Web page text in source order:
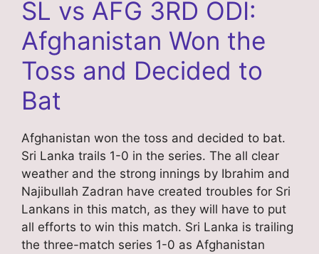
SL vs AFG 3RD ODI:
Afghanistan Won the
Toss and Decided to
Bat
Afghanistan won the toss and decided to bat.
Sri Lanka trails 1-0 in the series. The all clear
weather and the strong innings by Ibrahim and
Najibullah Zadran have created troubles for Sri
Lankans in this match, as they will have to put
all efforts to win this match. Sri Lanka is trailing
the three-match series 1-0 as Afghanistan